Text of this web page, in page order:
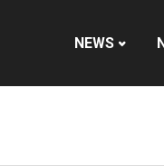
NEWS